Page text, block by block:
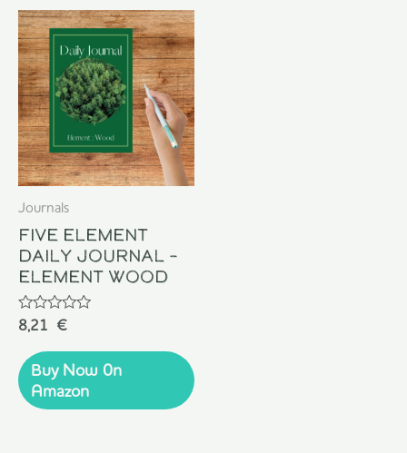
Journals
Five Element
Daily Journal –
Element Wood
Rated
out
of
5
8,21 €
Buy Now 0n
Amazon